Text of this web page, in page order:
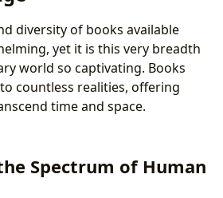
of Knowledge and Community
Libraries: Access for All
and Archives: Preserving History
and Adaptations: From Page to
diversity of books available
yet it is this very breadth
world so captivating. Books
countless realities, offering
time and space.
Spectrum of Human